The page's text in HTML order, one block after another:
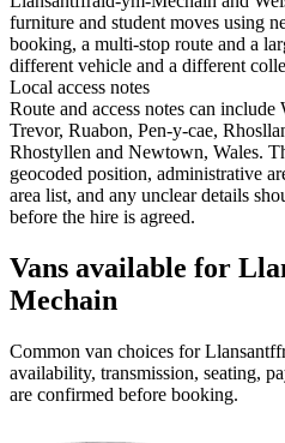
furniture and student moves using
booking, a multi-stop route and a
different vehicle and a different
Local access notes
Route and access notes can
Trevor, Ruabon, Pen-y-cae,
Rhostyllen and Newtown, Wales.
geocoded position, administrative
area list, and any unclear details
before the hire is agreed.
Vans available for
Mechain
Common van choices for
availability, transmission, seating,
are confirmed before booking.